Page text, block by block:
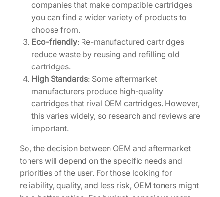
companies that make compatible cartridges,
you can find a wider variety of products to
choose from.
Eco-friendly: Re-manufactured cartridges
reduce waste by reusing and refilling old
cartridges.
High Standards: Some aftermarket
manufacturers produce high-quality
cartridges that rival OEM cartridges. However,
this varies widely, so research and reviews are
important.
So, the decision between OEM and aftermarket
toners will depend on the specific needs and
priorities of the user. For those looking for
reliability, quality, and less risk, OEM toners might